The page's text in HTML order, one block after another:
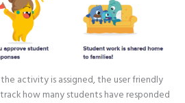
activity is assigned, the user friendly
how many students have responded